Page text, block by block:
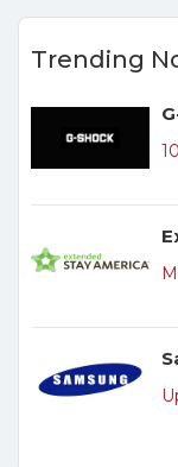
Trending